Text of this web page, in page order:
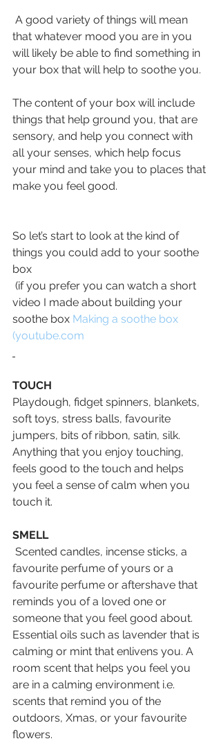
A good variety of things will mean
that whatever mood you are in you
will likely be able to find something in
your box that will help to soothe you.
The content of your box will include
things that help ground you, that are
sensory, and help you connect with
all your senses, which help focus
your mind and take you to places that
make you feel good.
So let’s start to look at the kind of
things you could add to your soothe
box
video I made about building your
soothe box Making a soothe box
(youtube.com
TOUCH
Playdough, fidget spinners, blankets,
soft toys, stress balls, favourite
jumpers, bits of ribbon, satin, silk.
Anything that you enjoy touching,
feels good to the touch and helps
you feel a sense of calm when you
touch it.
SMELL
Scented candles, incense sticks, a
favourite perfume of yours or a
favourite perfume or aftershave that
reminds you of a loved one or
someone that you feel good about.
Essential oils such as lavender that is
calming or mint that enlivens you. A
room scent that helps you feel you
are in a calming environment i.e.
scents that remind you of the
outdoors, Xmas, or your favourite
flowers.